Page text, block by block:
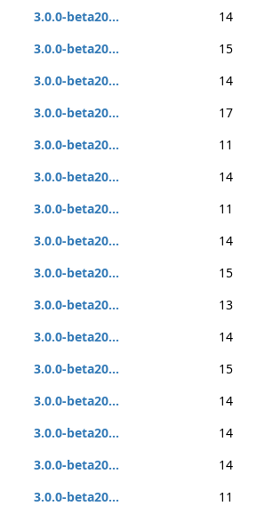
3.0.0-beta20... 14
3.0.0-beta20...
15
3.0.0-beta20...
14
3.0.0-beta20...
17
3.0.0-beta20...
11
3.0.0-beta20...
14
3.0.0-beta20...
11
3.0.0-beta20...
14
3.0.0-beta20...
15
3.0.0-beta20...
13
3.0.0-beta20...
14
3.0.0-beta20...
15
3.0.0-beta20...
14
3.0.0-beta20...
14
3.0.0-beta20...
14
3.0.0-beta20...
11